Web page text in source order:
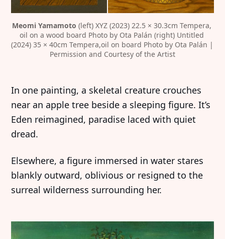
Meomi Yamamoto (left) XYZ (2023) 22.5 × 30.3cm Tempera,
oil on a wood board Photo by Ota Palán (right) Untitled
(2024) 35 × 40cm Tempera,oil on board Photo by Ota Palán |
Permission and Courtesy of the Artist
In one painting, a skeletal creature crouches
near an apple tree beside a sleeping figure. It’s
Eden reimagined, paradise laced with quiet
dread.
Elsewhere, a figure immersed in water stares
blankly outward, oblivious or resigned to the
surreal wilderness surrounding her.